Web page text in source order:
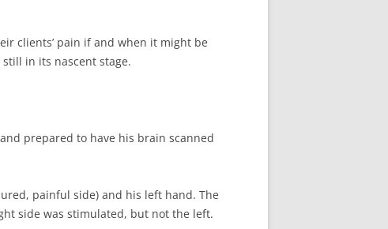
clients’ pain if and when it might be
in its nascent stage.
prepared to have his brain scanned
painful side) and his left hand. The
side was stimulated, but not the left.